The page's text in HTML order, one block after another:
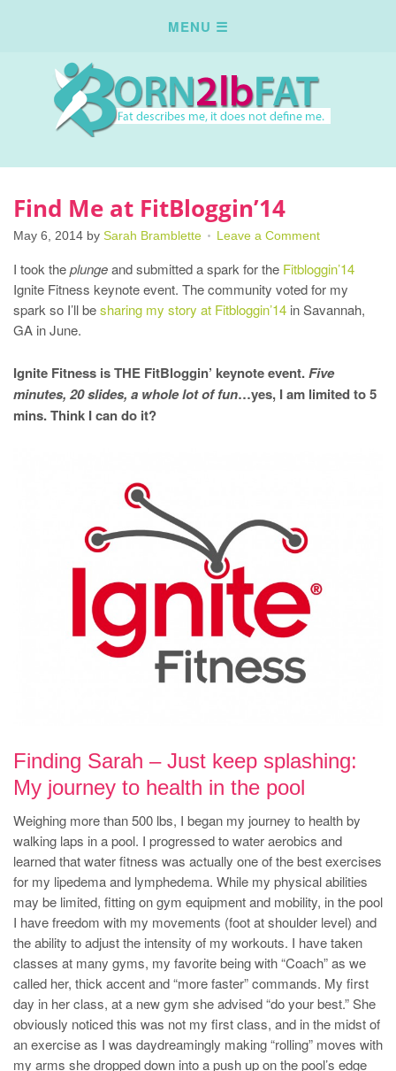
Find Me at FitBloggin’14
May 6, 2014 by Sarah Bramblette Leave a Comment
I took theplungeand submitted a spark for the Fitbloggin’14
Ignite Fitness keynote event. The community voted for my
spark so I’ll besharing my story at Fitbloggin’14 in Savannah,
GA in June.
Ignite Fitness is THE FitBloggin’ keynote event.Five
minutes, 20 slides, a whole lot of fun…yes, I am limited to 5
mins. Think I can do it?
Finding Sarah – Just keep splashing:
My journey to health in the pool
Weighing more than 500 lbs, I began my journey to health by
walking laps in a pool. I progressed to water aerobics and
learned that water fitness was actually one of the best exercises
for my lipedema and lymphedema. While my physical abilities
may be limited, fitting on gym equipment and mobility, in the pool
I have freedom with my movements (foot at shoulder level) and
the ability to adjust the intensity of my workouts. I have taken
classes at many gyms, my favorite being with “Coach” as we
called her, thick accent and “more faster” commands. My first
day in her class, at a new gym she advised “do your best.” She
obviously noticed this was not my first class, and in the midst of
an exercise as I was daydreamingly making “rolling” moves with
my arms she dropped down into a push up on the pool’s edge